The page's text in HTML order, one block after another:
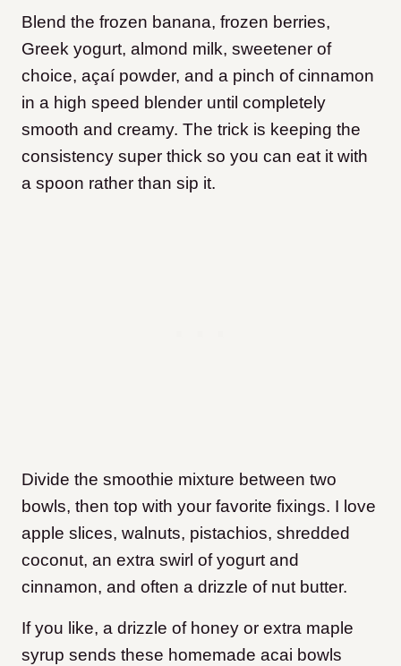
Blend the frozen banana, frozen berries,
Greek yogurt, almond milk, sweetener of
choice, açaí powder, and a pinch of cinnamon
in a high speed blender until completely
smooth and creamy. The trick is keeping the
consistency super thick so you can eat it with
a spoon rather than sip it.
Divide the smoothie mixture between two
bowls, then top with your favorite fixings. I love
apple slices, walnuts, pistachios, shredded
coconut, an extra swirl of yogurt and
cinnamon, and often a drizzle of nut butter.
If you like, a drizzle of honey or extra maple
syrup sends these homemade acai bowls